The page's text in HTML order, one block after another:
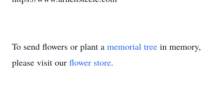
To send flowers or plant a memorial tree in memory,
please visit our flower store.